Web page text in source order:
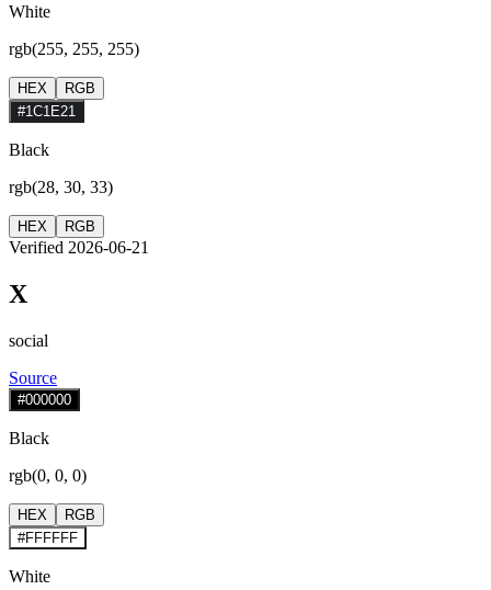
White
rgb(255, 255, 255)
HEX
RGB
#1C1E21
Black
rgb(28, 30, 33)
HEX RGB
Verified 2026-06-21
X
social
Source
#000000
Black
rgb(0, 0, 0)
HEX
RGB
#FFFFFF
White